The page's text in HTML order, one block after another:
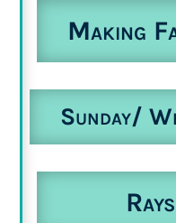
Making
Sunday/